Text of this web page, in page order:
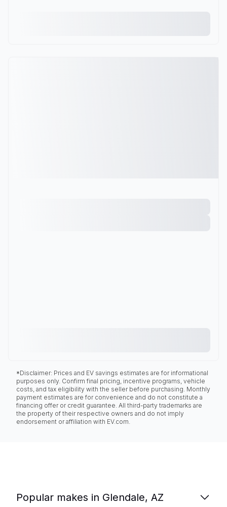
*Disclaimer: Prices and EV savings estimates are for informational
purposes only. Confirm final pricing, incentive programs, vehicle
costs, and tax eligibility with the seller before purchasing. Monthly
payment estimates are for convenience and do not constitute a
financing offer or credit guarantee. All third-party trademarks are
the property of their respective owners and do not imply
endorsement or affiliation with EV.com.
Popular makes in Glendale, AZ